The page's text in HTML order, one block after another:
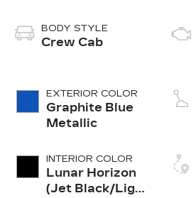
BODY STYLE
Crew Cab
EXTERIOR COLOR
Graphite Blue
Metallic
INTERIOR COLOR
Lunar Horizon
(Jet Black/Light